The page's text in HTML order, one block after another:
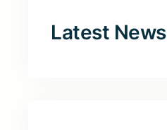
Latest News